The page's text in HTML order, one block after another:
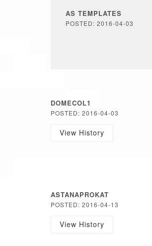
AS TEMPLATES
POSTED: 2016-04-03
DOMECOL1
POSTED: 2016-04-03
View History
ASTANAPROKAT
POSTED: 2016-04-13
View History